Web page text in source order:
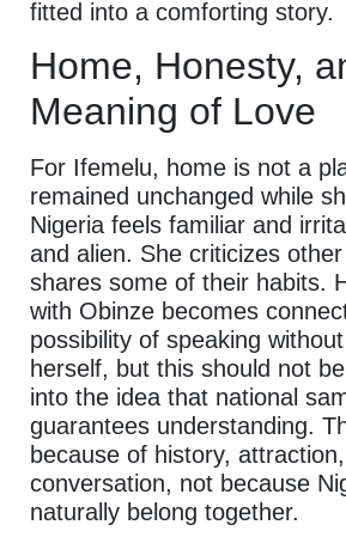
fitted into a comforting story.
Home, Honesty,
Meaning of Love
For Ifemelu, home is not a
remained unchanged while
Nigeria feels familiar and
and alien. She criticizes
shares some of their habits.
with Obinze becomes
possibility of speaking
herself, but this should not
into the idea that national
guarantees understanding.
because of history,
conversation, not because
naturally belong together.